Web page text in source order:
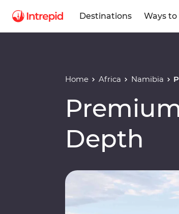
Destinations Ways
Home Africa Namibia
Depth